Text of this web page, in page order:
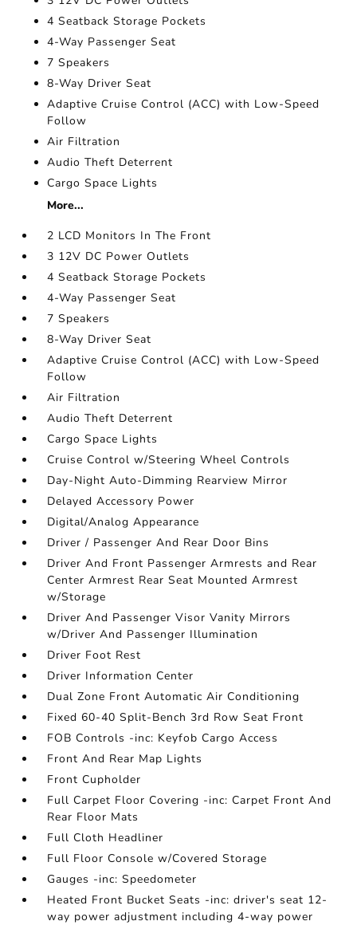
4 Seatback Storage Pockets
4-Way Passenger Seat
7 Speakers
8-Way Driver Seat
Adaptive Cruise Control (ACC) with Low-Speed
Follow
Air Filtration
Audio Theft Deterrent
Cargo Space Lights
More...
2 LCD Monitors In The Front
3 12V DC Power Outlets
4 Seatback Storage Pockets
4-Way Passenger Seat
7 Speakers
8-Way Driver Seat
Adaptive Cruise Control (ACC) with Low-Speed
Follow
Air Filtration
Audio Theft Deterrent
Cargo Space Lights
Cruise Control w/Steering Wheel Controls
Day-Night Auto-Dimming Rearview Mirror
Delayed Accessory Power
Digital/Analog Appearance
Driver / Passenger And Rear Door Bins
Driver And Front Passenger Armrests and Rear
Center Armrest Rear Seat Mounted Armrest
w/Storage
Driver And Passenger Visor Vanity Mirrors
w/Driver And Passenger Illumination
Driver Foot Rest
Driver Information Center
Dual Zone Front Automatic Air Conditioning
Fixed 60-40 Split-Bench 3rd Row Seat Front
FOB Controls -inc: Keyfob Cargo Access
Front And Rear Map Lights
Front Cupholder
Full Carpet Floor Covering -inc: Carpet Front And
Rear Floor Mats
Full Cloth Headliner
Full Floor Console w/Covered Storage
Gauges -inc: Speedometer
Heated Front Bucket Seats -inc: driver's seat 12-
way power adjustment including 4-way power